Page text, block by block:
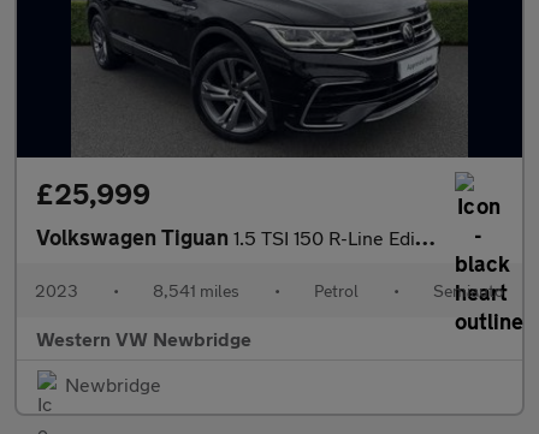
£25,999
Volkswagen Tiguan 1.5 TSI 150 R-Line Edition 5dr DSG
2023 • 8,541 miles • Petrol • Semiauto
Western VW Newbridge
Newbridge